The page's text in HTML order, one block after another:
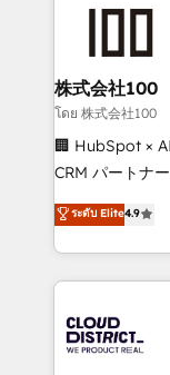
end solutions
inbound and
creativity. Our
Portuguese,
that drive measurable
Platform
Year LATAM
business with
you grow
株式会社100
โดย 株式会社100
🏢 HubSpot ×
CRM パートナー」 経営課題と現場業務をつなぐ
ティブ・エージ
力で顧客フロント業
をする会社か
トを組み込んだ
ィブ・エージ
門が分立する
ระดับ Elite4.9